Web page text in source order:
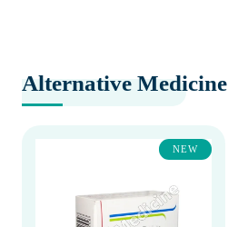
Alternative Medicine
NEW